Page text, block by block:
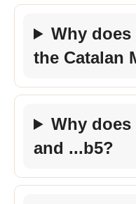
Why
the Catalan
Why does
and ...b5?